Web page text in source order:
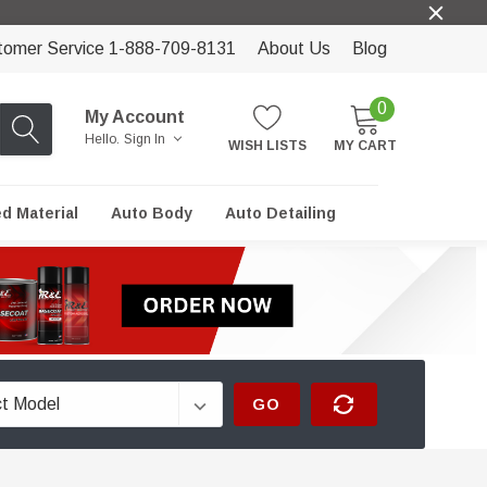
Service 1-888-709-8131 About Us Blog
My Account
Hello. Sign In WISH LISTS
0
MY CART
Material Auto Body Auto Detailing
GO